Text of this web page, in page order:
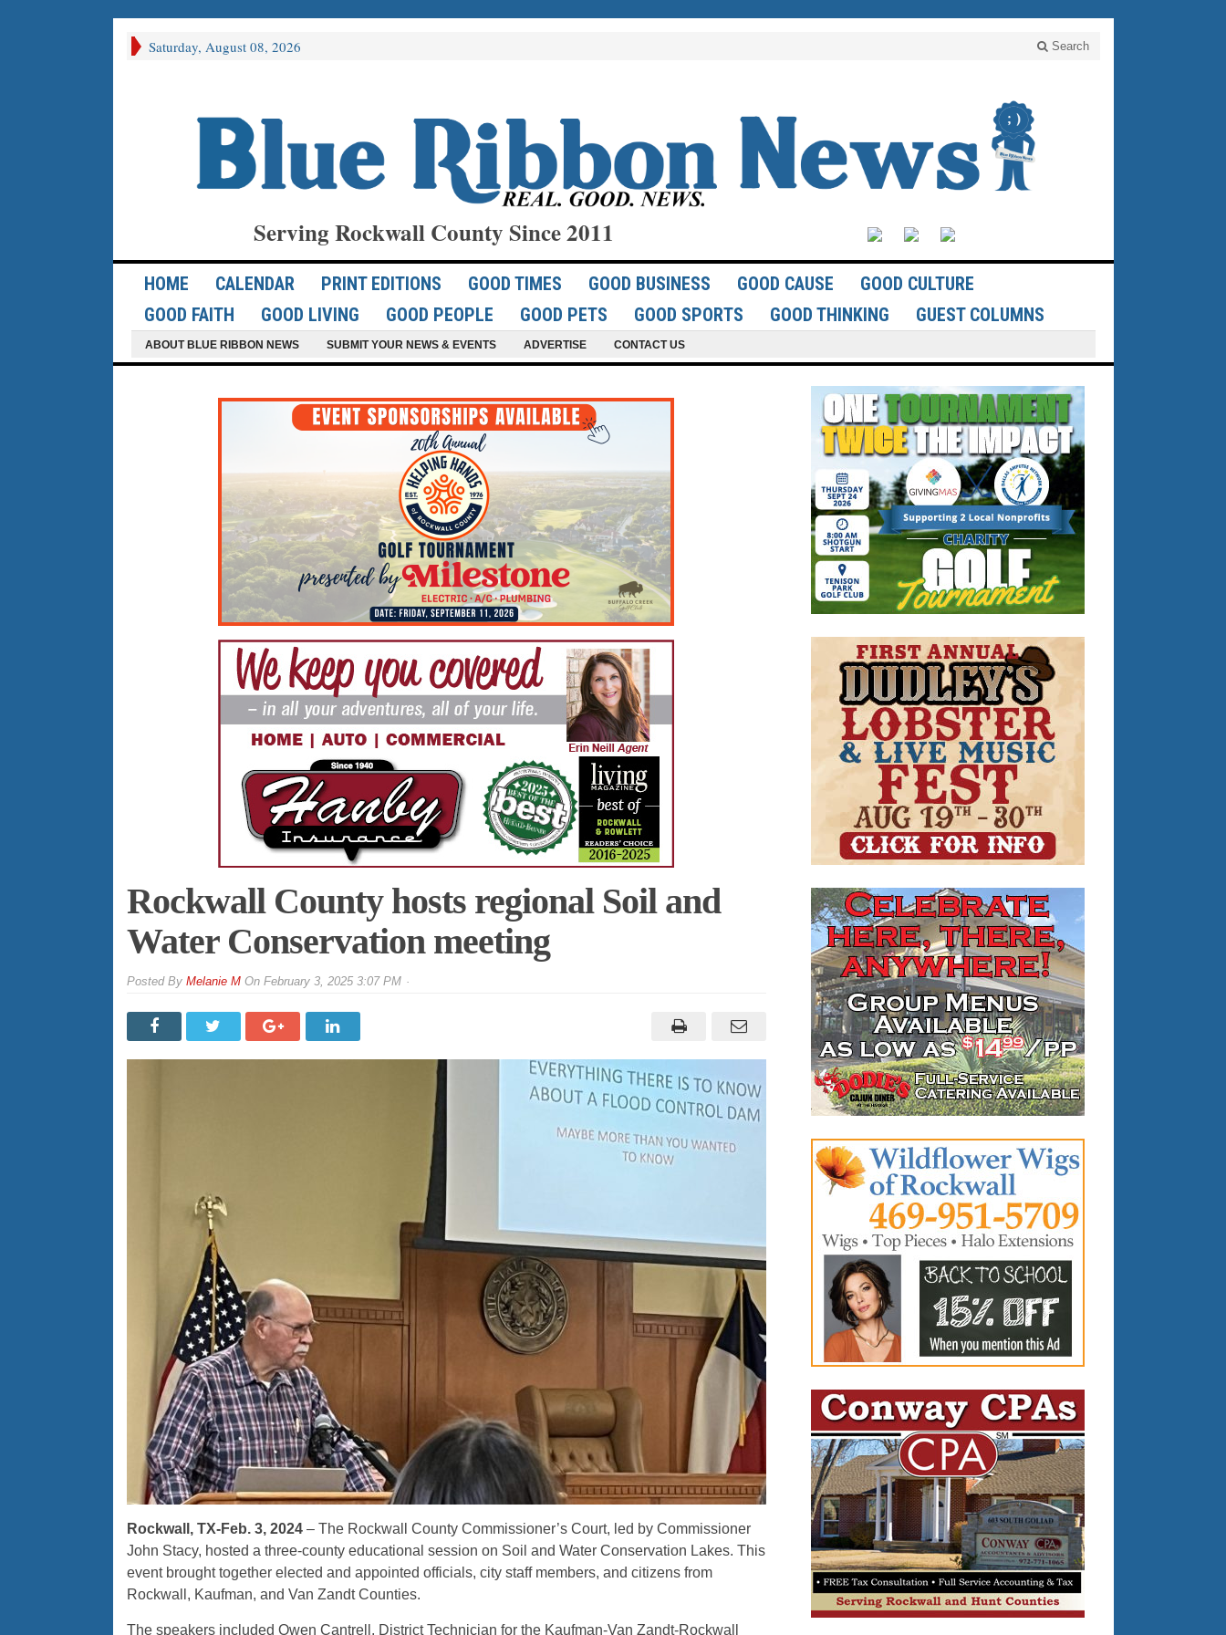
Saturday, August 08, 2026 Search
Serving Rockwall County Since 2011
HOME CALENDAR PRINT EDITIONS GOOD TIMES GOOD BUSINESS GOOD CAUSE
GOOD CULTURE
GOOD FAITH
GOOD LIVING GOOD PEOPLE GOOD PETS GOOD SPORTS GOOD THINKING GUEST COLUMNS
ABOUT BLUE RIBBON NEWS SUBMIT YOUR NEWS & EVENTS ADVERTISE CONTACT US
Rockwall County hosts regional Soil and
Water Conservation meeting
By Melanie MOn February 3, 2025 3:07 PM
Rockwall, TX-Feb. 3, 2024– The Rockwall County Commissioner’s Court, led by Commissioner
John Stacy, hosted a three-county educational session on Soil and Water Conservation Lakes. This
event brought together elected and appointed officials, city staff members, and citizens from
Rockwall, Kaufman, and Van Zandt Counties.
The speakers included Owen Cantrell, District Technician for the Kaufman-Van Zandt-Rockwall